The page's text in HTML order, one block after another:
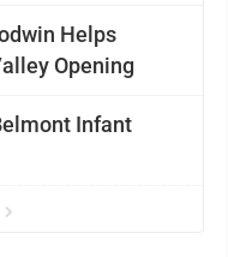
Helps
Opening
Infant